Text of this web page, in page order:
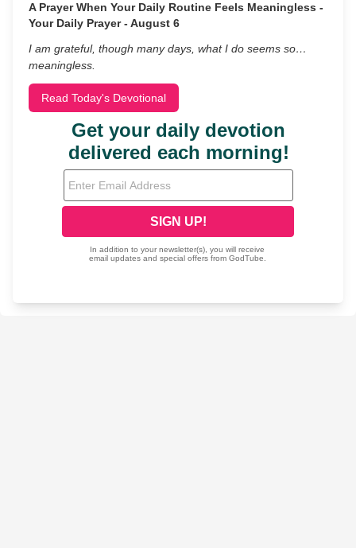
A Prayer When Your Daily Routine Feels Meaningless -
Your Daily Prayer - August 6
I am grateful, though many days, what I do seems so…
meaningless.
Read Today's Devotional